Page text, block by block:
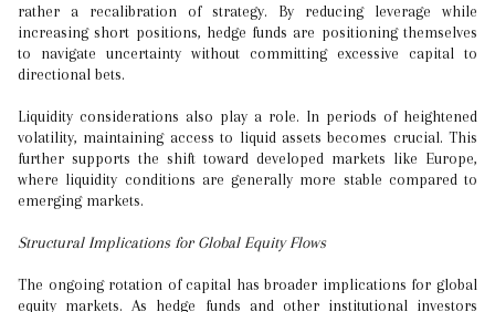
rather a recalibration of strategy. By reducing leverage while
increasing short positions, hedge funds are positioning themselves
to navigate uncertainty without committing excessive capital to
directional bets.
Liquidity considerations also play a role. In periods of heightened
volatility, maintaining access to liquid assets becomes crucial. This
further supports the shift toward developed markets like Europe,
where liquidity conditions are generally more stable compared to
emerging markets.
Structural Implications for Global Equity Flows
The ongoing rotation of capital has broader implications for global
equity markets. As hedge funds and other institutional investors